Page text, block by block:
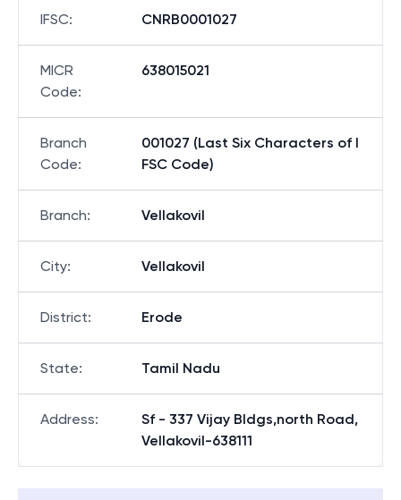
IFSC: CNRB0001027
MICR
Code:
638015021
Branch
Code:
001027 (Last Six Characters of I
FSC Code)
Branch: Vellakovil
City: Vellakovil
District: Erode
State: Tamil Nadu
Address:
Sf - 337 Vijay Bldgs,north Road,
Vellakovil-638111